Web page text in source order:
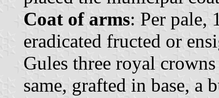
Coat of arms: Per pale,
eradicated fructed or
Gules three royal
same, grafted in base, a